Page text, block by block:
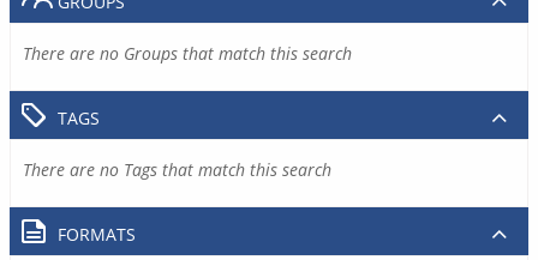
There are no Groups that match this search
TAGS
There are no Tags that match this search
FORMATS